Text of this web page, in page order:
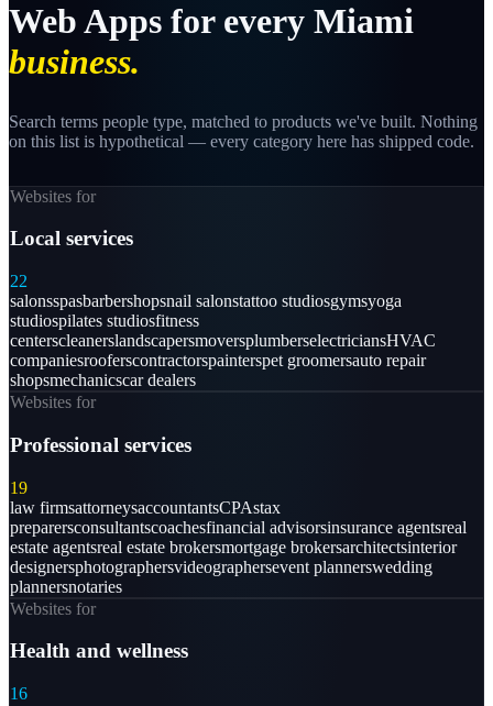
WebApps for every Miami
business.
Search terms people type, matched to products we've built. Nothing
on this list is hypothetical — every category here has shipped code.
Websites for
Local services
22
salonsspasbarbershopsnail salonstattoo studiosgymsyoga
studiospilates studiosfitness
centerscleanerslandscapersmoversplumberselectriciansHVAC
companiesrooferscontractorspainterspet groomersauto repair
shopsmechanicscar dealers
Websites for
Professional services
19
law firmsattorneysaccountantsCPAstax
preparersconsultantscoachesfinancial advisorsinsurance agentsreal
estate agentsreal estate brokersmortgage brokersarchitectsinterior
designersphotographersvideographersevent plannerswedding
plannersnotaries
Websites for
Health and wellness
16